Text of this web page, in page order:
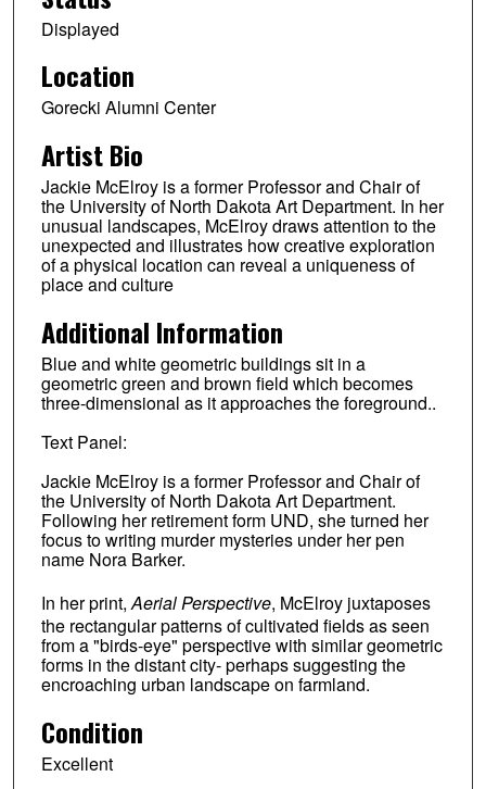
Displayed
Location
Gorecki Alumni Center
Artist Bio
Jackie McElroy is a former Professor and Chair of
the University of North Dakota Art Department. In her
unusual landscapes, McElroy draws attention to the
unexpected and illustrates how creative exploration
of a physical location can reveal a uniqueness of
place and culture
Additional Information
Blue and white geometric buildings sit in a
geometric green and brown field which becomes
three-dimensional as it approaches the foreground..
Text Panel:
Jackie McElroy is a former Professor and Chair of
the University of North Dakota Art Department.
Following her retirement form UND, she turned her
focus to writing murder mysteries under her pen
name Nora Barker.
In her print,Aerial Perspective, McElroy juxtaposes
the rectangular patterns of cultivated fields as seen
from a "birds-eye" perspective with similar geometric
forms in the distant city- perhaps suggesting the
encroaching urban landscape on farmland.
Condition
Excellent